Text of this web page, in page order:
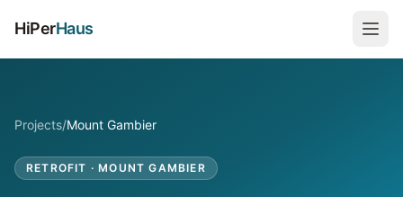
HiPerHaus
Projects/Mount Gambier
RETROFIT ·MOUNT GAMBIER